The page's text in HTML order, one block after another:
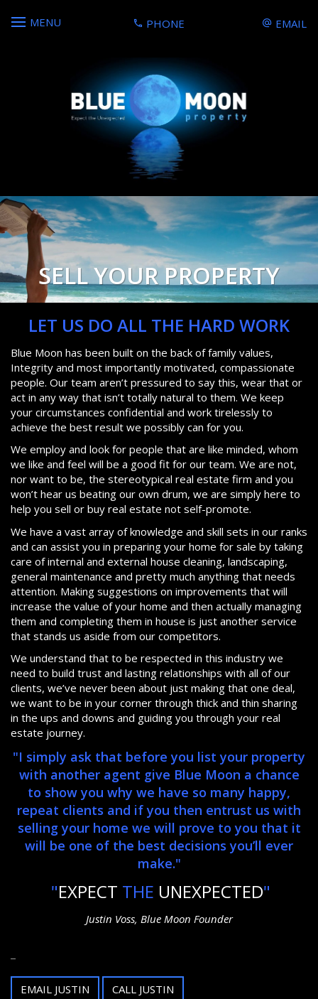
MENU PHONE EMAIL
SELL YOUR PROPERTY
LET US DO ALL THE HARD WORK
Blue Moon has been built on the back of family values,
Integrity and most importantly motivated, compassionate
people. Our team aren’t pressured to say this, wear that or
act in any way that isn’t totally natural to them. We keep
your circumstances confidential and work tirelessly to
achieve the best result we possibly can for you.
We employ and look for people that are like minded, whom
we like and feel will be a good fit for our team. We are not,
nor want to be, the stereotypical real estate firm and you
won’t hear us beating our own drum, we are simply here to
help you sell or buy real estate not self-promote.
We have a vast array of knowledge and skill sets in our ranks
and can assist you in preparing your home for sale by taking
care of internal and external house cleaning, landscaping,
general maintenance and pretty much anything that needs
attention. Making suggestions on improvements that will
increase the value of your home and then actually managing
them and completing them in house is just another service
that stands us aside from our competitors.
We understand that to be respected in this industry we
need to build trust and lasting relationships with all of our
clients, we’ve never been about just making that one deal,
we want to be in your corner through thick and thin sharing
in the ups and downs and guiding you through your real
estate journey.
"I simply ask that before you list your property
with another agent give Blue Moon a chance
to show you why we have so many happy,
repeat clients and if you then entrust us with
selling your home we will prove to you that it
will be one of the best decisions you’ll ever
make."
"EXPECT THE UNEXPECTED"
Justin Voss, Blue Moon Founder
EMAIL JUSTIN CALL JUSTIN